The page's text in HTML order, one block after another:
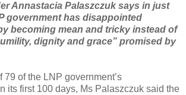
Annastacia Palaszczuk says in just
government has disappointed
becoming mean and tricky instead of
dignity and grace” promised by
79 of the LNP government’s
its first 100 days, Ms Palaszczuk said the